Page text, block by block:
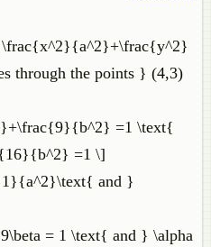
through the points } (4,3)
=1 \text{
=1 \]
and }
= 1 \text{ and } \alpha